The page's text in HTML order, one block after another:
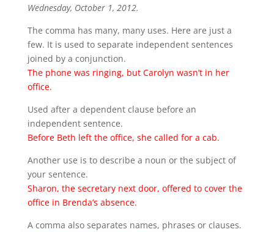
Wednesday, October 1, 2012.
The comma has many, many uses. Here are just a
few. It is used to separate independent sentences
joined by a conjunction.
The phone was ringing, but Carolyn wasn’t in her
office.
Used after a dependent clause before an
independent sentence.
Before Beth left the office, she called for a cab.
Another use is to describe a noun or the subject of
your sentence.
Sharon, the secretary next door, offered to cover the
office in Brenda’s absence.
A comma also separates names, phrases or clauses.